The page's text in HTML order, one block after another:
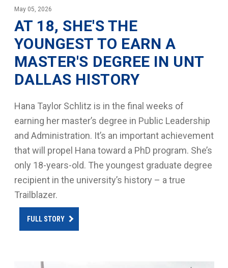
May 05, 2026
AT 18, SHE'S THE
YOUNGEST TO EARN A
MASTER'S DEGREE IN UNT
DALLAS HISTORY
Hana Taylor Schlitz is in the final weeks of
earning her master’s degree in Public Leadership
and Administration. It’s an important achievement
that will propel Hana toward a PhD program. She’s
only 18-years-old. The youngest graduate degree
recipient in the university’s history – a true
Trailblazer.
FULL STORY